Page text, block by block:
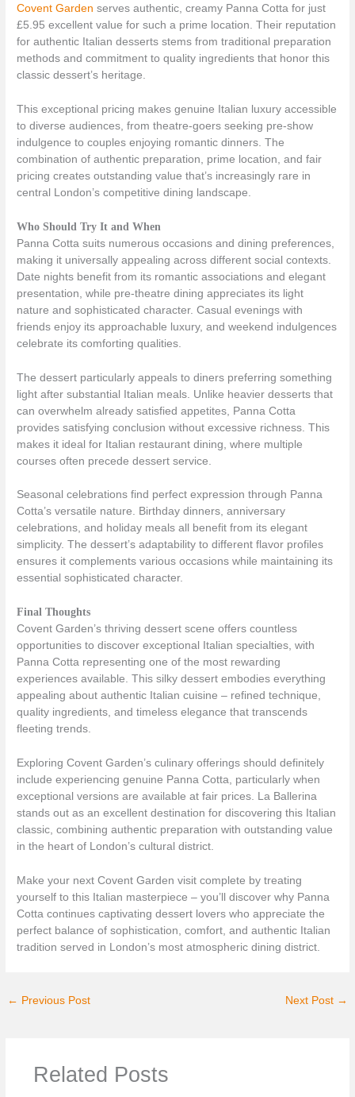
Covent Garden serves authentic, creamy Panna Cotta for just
£5.95 excellent value for such a prime location. Their reputation
for authentic Italian desserts stems from traditional preparation
methods and commitment to quality ingredients that honor this
classic dessert’s heritage.
This exceptional pricing makes genuine Italian luxury accessible
to diverse audiences, from theatre-goers seeking pre-show
indulgence to couples enjoying romantic dinners. The
combination of authentic preparation, prime location, and fair
pricing creates outstanding value that’s increasingly rare in
central London’s competitive dining landscape.
Who Should Try It and When
Panna Cotta suits numerous occasions and dining preferences,
making it universally appealing across different social contexts.
Date nights benefit from its romantic associations and elegant
presentation, while pre-theatre dining appreciates its light
nature and sophisticated character. Casual evenings with
friends enjoy its approachable luxury, and weekend indulgences
celebrate its comforting qualities.
The dessert particularly appeals to diners preferring something
light after substantial Italian meals. Unlike heavier desserts that
can overwhelm already satisfied appetites, Panna Cotta
provides satisfying conclusion without excessive richness. This
makes it ideal for Italian restaurant dining, where multiple
courses often precede dessert service.
Seasonal celebrations find perfect expression through Panna
Cotta’s versatile nature. Birthday dinners, anniversary
celebrations, and holiday meals all benefit from its elegant
simplicity. The dessert’s adaptability to different flavor profiles
ensures it complements various occasions while maintaining its
essential sophisticated character.
Final Thoughts
Covent Garden’s thriving dessert scene offers countless
opportunities to discover exceptional Italian specialties, with
Panna Cotta representing one of the most rewarding
experiences available. This silky dessert embodies everything
appealing about authentic Italian cuisine – refined technique,
quality ingredients, and timeless elegance that transcends
fleeting trends.
Exploring Covent Garden’s culinary offerings should definitely
include experiencing genuine Panna Cotta, particularly when
exceptional versions are available at fair prices. La Ballerina
stands out as an excellent destination for discovering this Italian
classic, combining authentic preparation with outstanding value
in the heart of London’s cultural district.
Make your next Covent Garden visit complete by treating
yourself to this Italian masterpiece – you’ll discover why Panna
Cotta continues captivating dessert lovers who appreciate the
perfect balance of sophistication, comfort, and authentic Italian
tradition served in London’s most atmospheric dining district.
← Previous Post Next Post →
Related Posts